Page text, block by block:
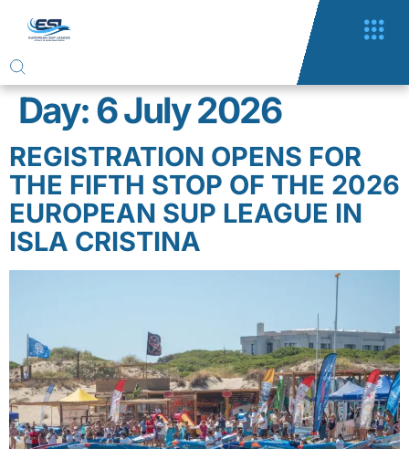
Day:6 July 2026
REGISTRATION OPENS FOR
THE FIFTH STOP OF THE 2026
EUROPEAN SUP LEAGUE IN
ISLA CRISTINA